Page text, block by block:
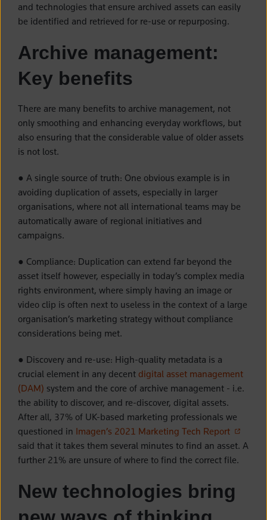
and technologies that ensure archived assets can easily
be identified and retrieved for re-use or repurposing.
Archive management:
Key benefits
There are many benefits to archive management, not
only smoothing and enhancing everyday workflows, but
also ensuring that the considerable value of older assets
is not lost.
● A single source of truth: One obvious example is in
avoiding duplication of assets, especially in larger
organisations, where not all international teams may be
automatically aware of regional initiatives and
campaigns.
● Compliance: Duplication can extend far beyond the
asset itself however, especially in today’s complex media
rights environment, where simply having an image or
video clip is often next to useless in the context of a large
organisation’s marketing strategy without compliance
considerations being met.
● Discovery and re-use: High-quality metadata is a
crucial element in any decent digital asset management
(DAM) system and the core of archive management - i.e.
the ability to discover, and re-discover, digital assets.
After all, 37% of UK-based marketing professionals we
questioned in Imagen’s 2021 Marketing Tech Report (opens
said that it takes them several minutes to find an asset. A
further 21% are unsure of where to find the correct file.
New technologies bring